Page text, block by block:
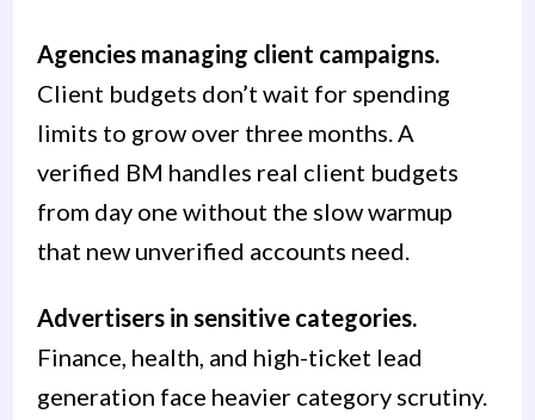
Agencies managing client campaigns.
Client budgets don’t wait for spending
limits to grow over three months. A
verified BM handles real client budgets
from day one without the slow warmup
that new unverified accounts need.
Advertisers in sensitive categories.
Finance, health, and high-ticket lead
generation face heavier category scrutiny.